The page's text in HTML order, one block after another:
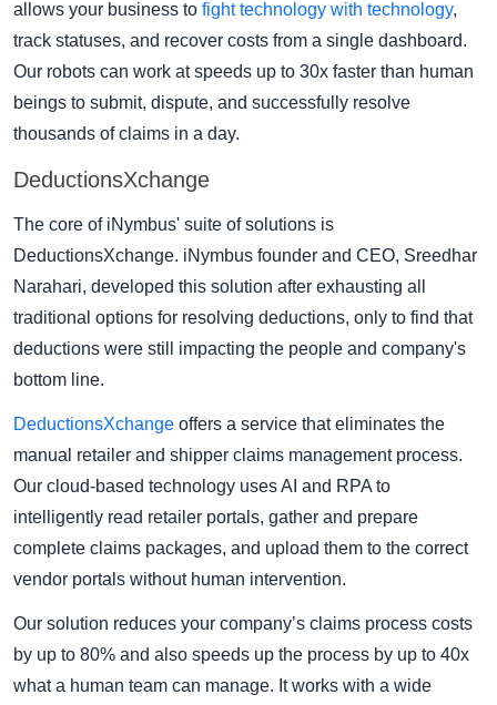
allows your business to fight technology with technology,
track statuses, and recover costs from a single dashboard.
Our robots can work at speeds up to 30x faster than human
beings to submit, dispute, and successfully resolve
thousands of claims in a day.
DeductionsXchange
The core of iNymbus' suite of solutions is
DeductionsXchange. iNymbus founder and CEO, Sreedhar
Narahari, developed this solution after exhausting all
traditional options for resolving deductions, only to find that
deductions were still impacting the people and company's
bottom line.
DeductionsXchange offers a service that eliminates the
manual retailer and shipper claims management process.
Our cloud-based technology uses AI and RPA to
intelligently read retailer portals, gather and prepare
complete claims packages, and upload them to the correct
vendor portals without human intervention.
Our solution reduces your company’s claims process costs
by up to 80% and also speeds up the process by up to 40x
what a human team can manage. It works with a wide